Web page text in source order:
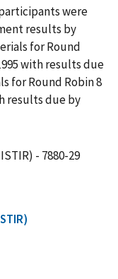
were
results by
for Round
with results due
for Round Robin 8
results due by
- 7880-29